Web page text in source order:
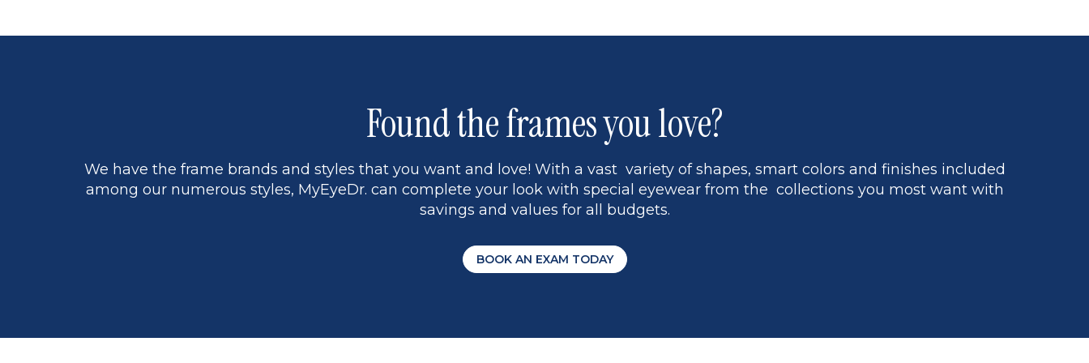
Found the frames you love?
We have the frame brands and styles that you want and love! With a vast variety of shapes, smart colors and finishes included
among our numerous styles, MyEyeDr. can complete your look with special eyewear from the collections you most want with
savings and values for all budgets.
BOOK AN EXAM TODAY